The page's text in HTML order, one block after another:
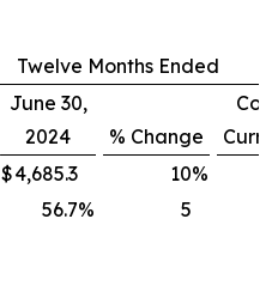
Twelve Months Ended
June 30,
2024
% Change
$4,685.3 10%
56.7%
5